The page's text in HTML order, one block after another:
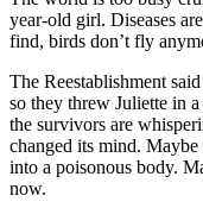
year-old girl. Diseases
find, birds don’t fly
The Reestablishment
so they threw Juliette in
the survivors are
changed its mind.
into a poisonous body.
now.